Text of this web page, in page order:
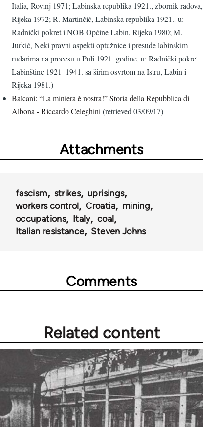
Italia, Rovinj 1971; Labinska republika 1921., zbornik radova,
Rijeka 1972; R. Martinčić, Labinska republika 1921., u:
Radnički pokret i NOB Općine Labin, Rijeka 1980; M.
Jurkić, Neki pravni aspekti optužnice i presude labinskim
rudarima na procesu u Puli 1921. godine, u: Radnički pokret
Labinštine 1921–1941. sa širim osvrtom na Istru, Labin i
Rijeka 1981.)
Balcani: “La miniera è nostra!” Storia della Repubblica di
Albona - Riccardo Celeghini(retrieved 03/09/17)
Attachments
fascism strikes
uprisings
workers control
Croatia
mining
occupations
Italy
coal
Italian resistance
Steven Johns
Comments
Related content